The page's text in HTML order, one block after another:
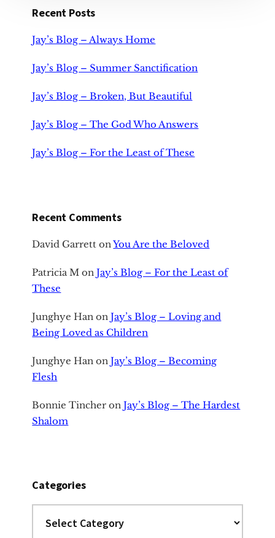
Recent Posts
Jay’s Blog – Always Home
Jay’s Blog – Summer Sanctification
Jay’s Blog – Broken, But Beautiful
Jay’s Blog – The God Who Answers
Jay’s Blog – For the Least of These
Recent Comments
David Garrett onYou Are the Beloved
Patricia M onJay’s Blog – For the Least of
These
Junghye Han onJay’s Blog – Loving and
Being Loved as Children
Junghye Han onJay’s Blog – Becoming
Flesh
Bonnie Tincher onJay’s Blog – The Hardest
Shalom
Categories